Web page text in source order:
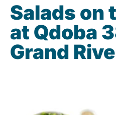
Salads on
at Qdoba
Grand